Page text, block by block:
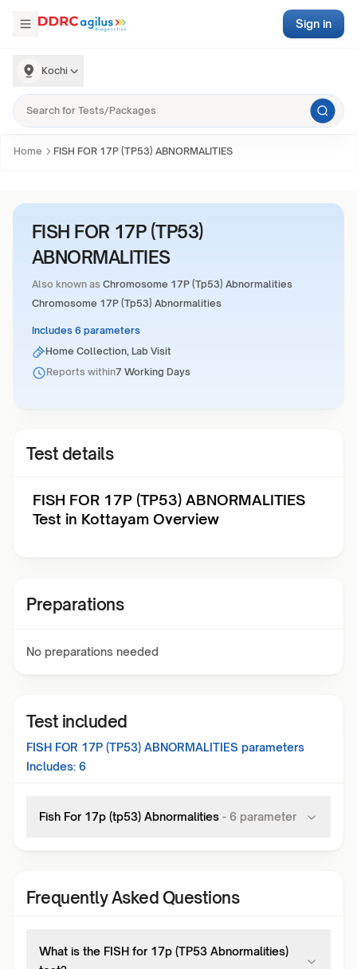
Kochi
Sign in
Home FISH FOR 17P (TP53) ABNORMALITIES
FISH FOR 17P (TP53)
ABNORMALITIES
Also known as Chromosome 17P (Tp53) Abnormalities
Chromosome 17P (Tp53) Abnormalities
Includes 6 parameters
Home Collection, Lab Visit
Reports within7 Working Days
Test details
FISH FOR 17P (TP53) ABNORMALITIES
Test in Kottayam Overview
Preparations
No preparations needed
Test included
FISH FOR 17P (TP53) ABNORMALITIES parameters
Includes: 6
Fish For 17p (tp53) Abnormalities - 6 parameter
Frequently Asked Questions
What is the FISH for 17p (TP53 Abnormalities)